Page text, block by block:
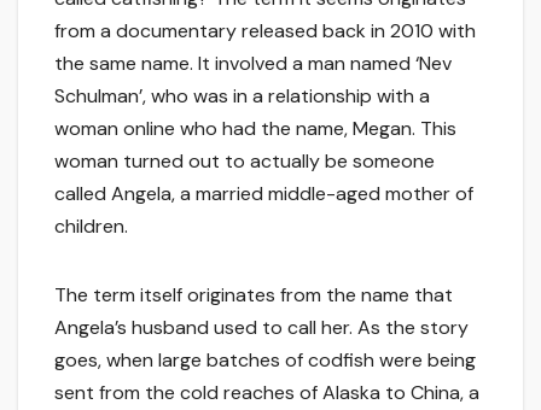
from a documentary released back in 2010 with
the same name. It involved a man named ‘Nev
Schulman’, who was in a relationship with a
woman online who had the name, Megan. This
woman turned out to actually be someone
called Angela, a married middle-aged mother of
children.
The term itself originates from the name that
Angela’s husband used to call her. As the story
goes, when large batches of codfish were being
sent from the cold reaches of Alaska to China, a